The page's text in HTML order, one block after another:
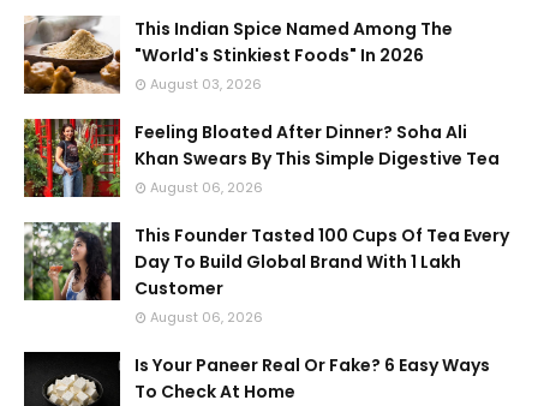
This Indian Spice Named Among The
"World's Stinkiest Foods" In 2026
August 03, 2026
Feeling Bloated After Dinner? Soha Ali
Khan Swears By This Simple Digestive Tea
August 06, 2026
This Founder Tasted 100 Cups Of Tea Every
Day To Build Global Brand With 1 Lakh
Customer
August 06, 2026
Is Your Paneer Real Or Fake? 6 Easy Ways
To Check At Home